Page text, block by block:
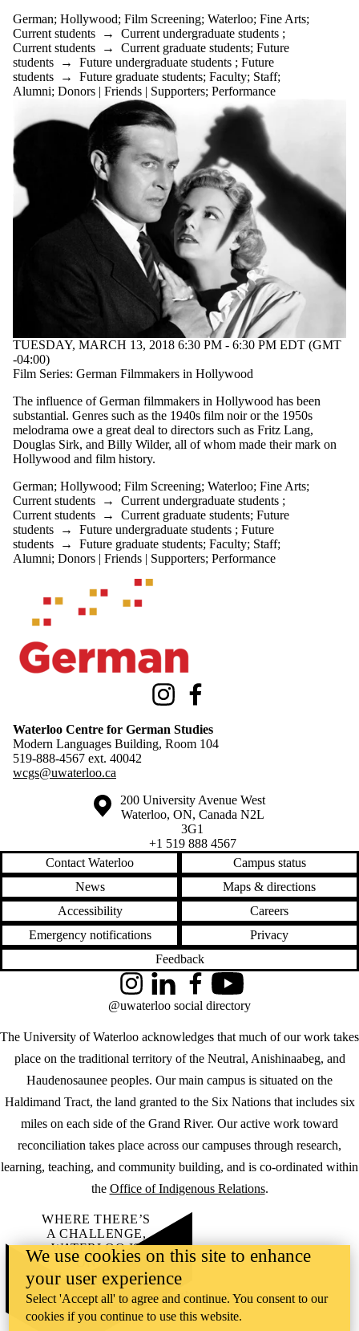
German; Hollywood; Film Screening; Waterloo; Fine Arts;
Current students → Current undergraduate students ;
Current students → Current graduate students; Future
students → Future undergraduate students ; Future
students → Future graduate students; Faculty; Staff;
Alumni; Donors | Friends | Supporters; Performance
TUESDAY, MARCH 13, 2018 6:30 PM - 6:30 PM EDT (GMT
-04:00)
Film Series: German Filmmakers in Hollywood
The influence of German filmmakers in Hollywood has been
substantial. Genres such as the 1940s film noir or the 1950s
melodrama owe a great deal to directors such as Fritz Lang,
Douglas Sirk, and Billy Wilder, all of whom made their mark on
Hollywood and film history.
German; Hollywood; Film Screening; Waterloo; Fine Arts;
Current students → Current undergraduate students ;
Current students → Current graduate students; Future
students → Future undergraduate students ; Future
students → Future graduate students; Faculty; Staff;
Alumni; Donors | Friends | Supporters; Performance
Information about Waterloo Centre for German Studies
Instagram
Waterloo Centre for German Studies
Modern Languages Building, Room 104
519-888-4567 ext. 40042
wcgs@uwaterloo.ca
Information about the University of Waterloo
Campus map
200 University Avenue West
Waterloo, ON, Canada N2L
3G1
+1 519 888 4567
Contact Waterloo
Campus status
News
Maps & directions
Accessibility
Careers
Emergency notifications
Privacy
Feedback
The University of Waterloo acknowledges that much of our work takes
place on the traditional territory of the Neutral, Anishinaabeg, and
Haudenosaunee peoples. Our main campus is situated on the
Haldimand Tract, the land granted to the Six Nations that includes six
miles on each side of the Grand River. Our active work toward
reconciliation takes place across our campuses through research,
learning, teaching, and community building, and is co-ordinated within
the Office of Indigenous Relations.
InstagramLinkedInFacebookYouTube
@uwaterloo social directory
WHERE THERE’S
A CHALLENGE,
WATERLOO IS
ON IT.
Learn how →
©2026 All rights reserved
We use cookies on this site to enhance
your user experience
Select 'Accept all' to agree and continue. You consent to our
cookies if you continue to use this website.